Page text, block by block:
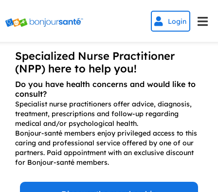

 Login
Specialized Nurse Practitioner
(NPP) here to help you!
Do you have health concerns and would like to
consult?
Specialist nurse practitioners offer advice, diagnosis,
treatment, prescriptions and follow-up regarding
medical and/or psychological health.
Bonjour-santé members enjoy privileged access to this
caring and professional service offered by one of our
partners. Paid appointment with an exclusive discount
for Bonjour-santé members.